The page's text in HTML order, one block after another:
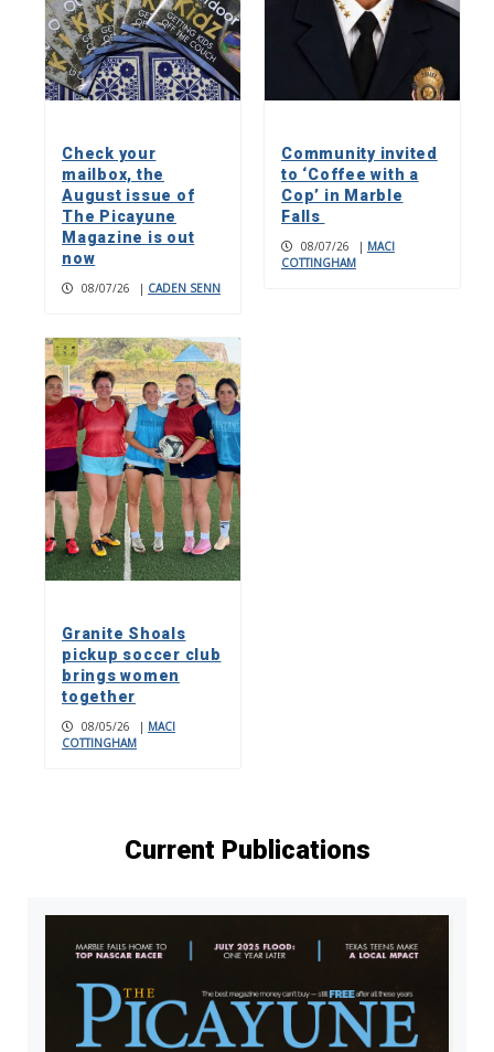
Check your
mailbox, the
August issue of
The Picayune
Magazine is out
now
08/07/26 | CADEN SENN
Community invited
to ‘Coffee with a
Cop’ in Marble
Falls
08/07/26 | MACI
COTTINGHAM
Granite Shoals
pickup soccer club
brings women
together
08/05/26 | MACI
COTTINGHAM
Current Publications